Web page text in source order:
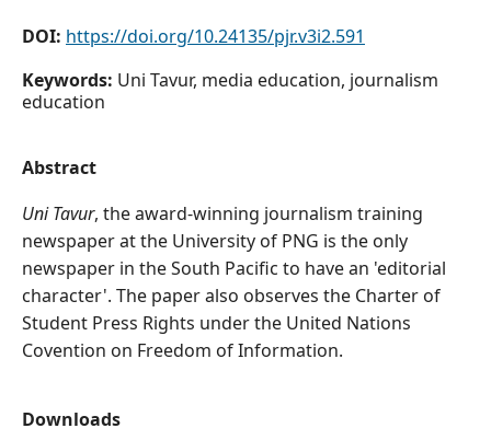
DOI: https://doi.org/10.24135/pjr.v3i2.591
Keywords: Uni Tavur, media education, journalism
education
Abstract
Uni Tavur, the award-winning journalism training
newspaper at the University of PNG is the only
newspaper in the South Pacific to have an 'editorial
character'. The paper also observes the Charter of
Student Press Rights under the United Nations
Covention on Freedom of Information.
Downloads